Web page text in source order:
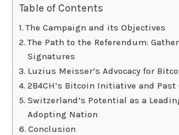
Table of Contents
The Campaign and its Objectives
The Path to the Referendum:
Signatures
Luzius Meisser’s Advocacy for
2B4CH’s Bitcoin Initiative and Past
Switzerland’s Potential as a
Adopting Nation
Conclusion